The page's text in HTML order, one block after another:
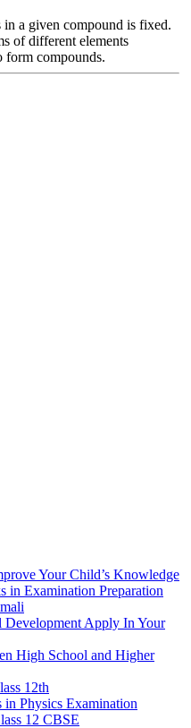
in a given compound is fixed.
of different elements
form compounds.
Your Child’s Knowledge
in Examination Preparation
Development Apply In Your
High School and Higher
12th
Physics Examination
12 CBSE